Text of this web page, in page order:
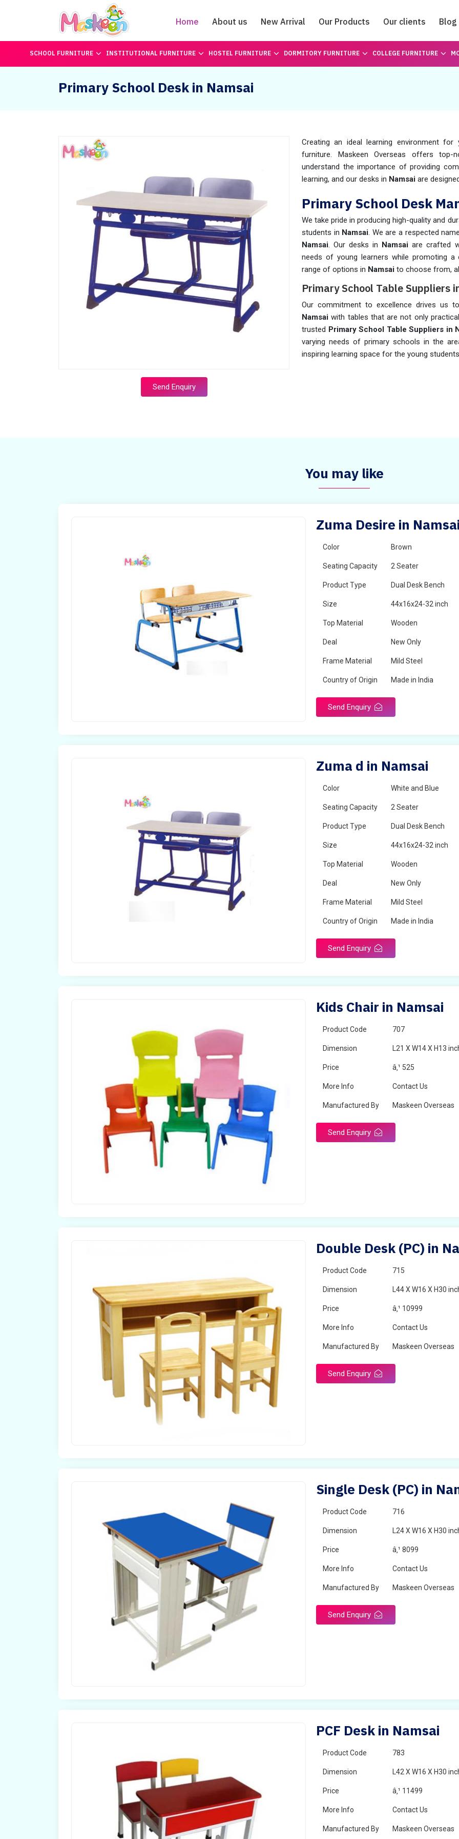
Home About us New Arrival Our Products Our clients Blog
Catalogue
SCHOOL FURNITURE INSTITUTIONAL FURNITURE HOSTEL FURNITURE DORMITORY FURNITURE COLLEGE FURNITURE
Primary School Desk in Namsai
Send Enquiry
Creating an ideal learning environment
furniture. Maskeen Overseas offers
understand the importance of providing
learning, and our desks in Namsai are
Primary School Desk
We take pride in producing high-quality and
students in Namsai. We are a respected
Namsai. Our desks in Namsaiare crafted
needs of young learners while promoting
range of options in Namsai to choose from,
Primary School Table Suppliers
Our commitment to excellence drives us
Namsaiwith tables that are not only
trusted Primary School Table Suppliers in
varying needs of primary schools in the
inspiring learning space for the young
You may like
Zuma Desire in
Color Brown
Seating Capacity 2 Seater
Product Type Dual Desk Bench
Size 44x16x24-32 inch
Top Material Wooden
Deal New Only
Frame Material Mild Steel
Country of Origin Made in India
Send Enquiry
Zuma d in Namsai
Color White and Blue
Seating Capacity 2 Seater
Product Type Dual Desk Bench
Size 44x16x24-32 inch
Top Material Wooden
Deal New Only
Frame Material Mild Steel
Country of Origin Made in India
Send Enquiry
Kids Chair in Namsai
Product Code 707
Dimension L21 X W14 X H13
Price â‚¹ 525
More Info Contact Us
Manufactured By Maskeen Overseas
Send Enquiry
Double Desk (PC) in
Product Code 715
Dimension L44 X W16 X H30
Price â‚¹ 10999
More Info Contact Us
Manufactured By Maskeen Overseas
Send Enquiry
Single Desk (PC) in
Product Code 716
Dimension L24 X W16 X H30
Price â‚¹ 8099
More Info Contact Us
Manufactured By Maskeen Overseas
Send Enquiry
PCF Desk in Namsai
Product Code 783
Dimension L42 X W16 X H30
Price â‚¹ 11499
More Info Contact Us
Manufactured By Maskeen Overseas